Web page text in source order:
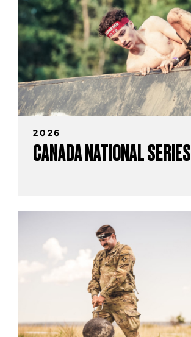
2026
CANADA NATIONAL SERIES